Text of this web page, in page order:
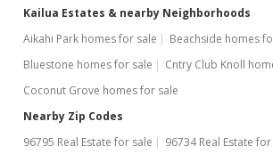
Kailua Estates & nearby Neighborhoods
Aikahi Park homes for sale
Beachside homes
Bluestone homes for sale
Cntry Club Knoll
Coconut Grove homes for sale
Nearby Zip Codes
96795 Real Estate for sale
96734 Real Estate